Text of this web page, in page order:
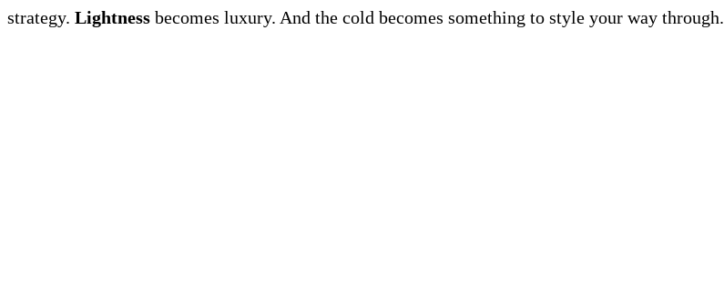
strategy. Lightness becomes luxury. And the cold becomes something to style your way through.